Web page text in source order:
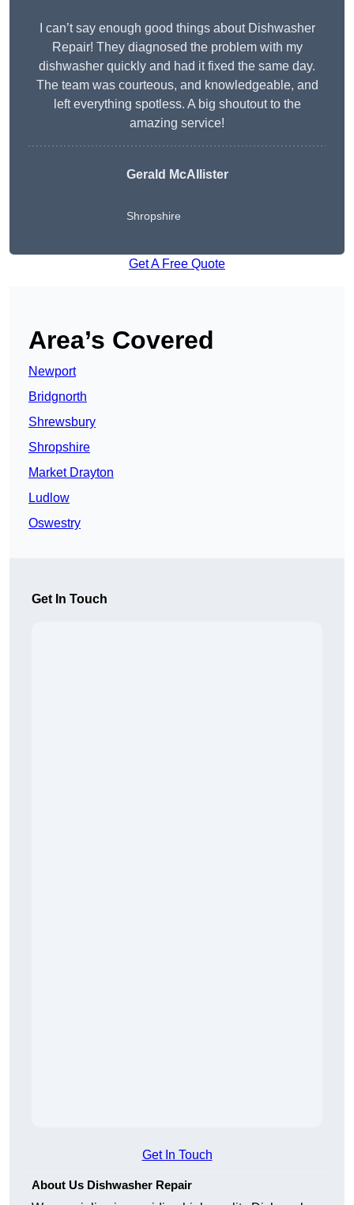
I can’t say enough good things about Dishwasher
Repair! They diagnosed the problem with my
dishwasher quickly and had it fixed the same day.
The team was courteous, and knowledgeable, and
left everything spotless. A big shoutout to the
amazing service!
Gerald McAllister
Shropshire
Get A Free Quote
Area’s Covered
Newport
Bridgnorth
Shrewsbury
Shropshire
Market Drayton
Ludlow
Oswestry
Get In Touch
Get In Touch
About Us Dishwasher Repair